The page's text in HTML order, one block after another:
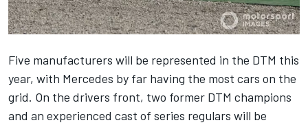
Five manufacturers will be represented in the DTM this
year, with Mercedes by far having the most cars on the
grid. On the drivers front, two former DTM champions
and an experienced cast of series regulars will be